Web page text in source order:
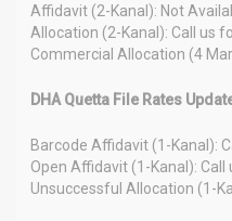
Affidavit (2-Kanal): Not
Allocation (2-Kanal): Call us
Commercial Allocation (4
DHA Quetta File Rates
Barcode Affidavit (1-Kanal):
Open Affidavit (1-Kanal): Call
Unsuccessful Allocation (1-